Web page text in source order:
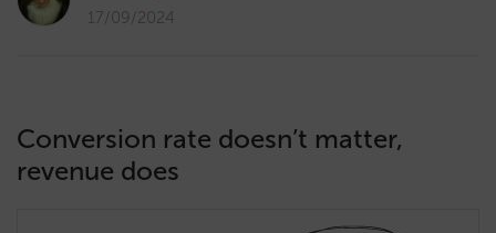
17/09/2024
Conversion rate doesn’t matter,
revenue does